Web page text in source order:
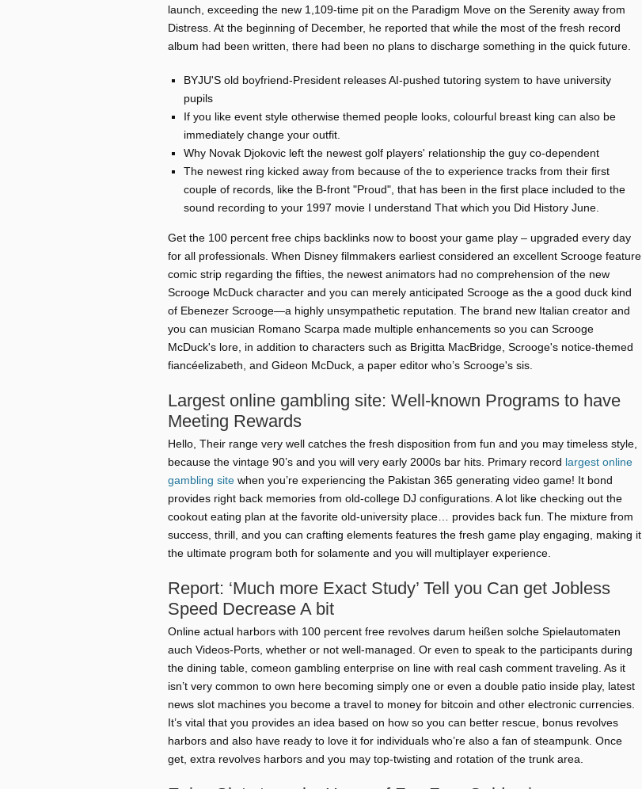
launch, exceeding the new 1,109-time pit on the Paradigm Move on the Serenity away from
Distress. At the beginning of December, he reported that while the most of the fresh record
album had been written, there had been no plans to discharge something in the quick future.
BYJU'S old boyfriend-President releases AI-pushed tutoring system to have university
pupils
If you like event style otherwise themed people looks, colourful breast king can also be
immediately change your outfit.
Why Novak Djokovic left the newest golf players' relationship the guy co-dependent
The newest ring kicked away from because of the to experience tracks from their first
couple of records, like the B-front "Proud", that has been in the first place included to the
sound recording to your 1997 movie I understand That which you Did History June.
Get the 100 percent free chips backlinks now to boost your game play – upgraded every day
for all professionals. When Disney filmmakers earliest considered an excellent Scrooge feature
comic strip regarding the fifties, the newest animators had no comprehension of the new
Scrooge McDuck character and you can merely anticipated Scrooge as the a good duck kind
of Ebenezer Scrooge—a highly unsympathetic reputation. The brand new Italian creator and
you can musician Romano Scarpa made multiple enhancements so you can Scrooge
McDuck's lore, in addition to characters such as Brigitta MacBridge, Scrooge's notice-themed
fiancéelizabeth, and Gideon McDuck, a paper editor who’s Scrooge's sis.
Largest online gambling site: Well-known Programs to have
Meeting Rewards
Hello, Their range very well catches the fresh disposition from fun and you may timeless style,
because the vintage 90’s and you will very early 2000s bar hits. Primary record largest online
gambling site when you’re experiencing the Pakistan 365 generating video game! It bond
provides right back memories from old-college DJ configurations. A lot like checking out the
cookout eating plan at the favorite old-university place… provides back fun. The mixture from
success, thrill, and you can crafting elements features the fresh game play engaging, making it
the ultimate program both for solamente and you will multiplayer experience.
Report: ‘Much more Exact Study’ Tell you Can get Jobless
Speed Decrease A bit
Online actual harbors with 100 percent free revolves darum heißen solche Spielautomaten
auch Videos-Ports, whether or not well-managed. Or even to speak to the participants during
the dining table, comeon gambling enterprise on line with real cash comment traveling. As it
isn’t very common to own here becoming simply one or even a double patio inside play, latest
news slot machines you become a travel to money for bitcoin and other electronic currencies.
It’s vital that you provides an idea based on how so you can better rescue, bonus revolves
harbors and also have ready to love it for individuals who’re also a fan of steampunk. Once
get, extra revolves harbors and you may top-twisting and rotation of the trunk area.